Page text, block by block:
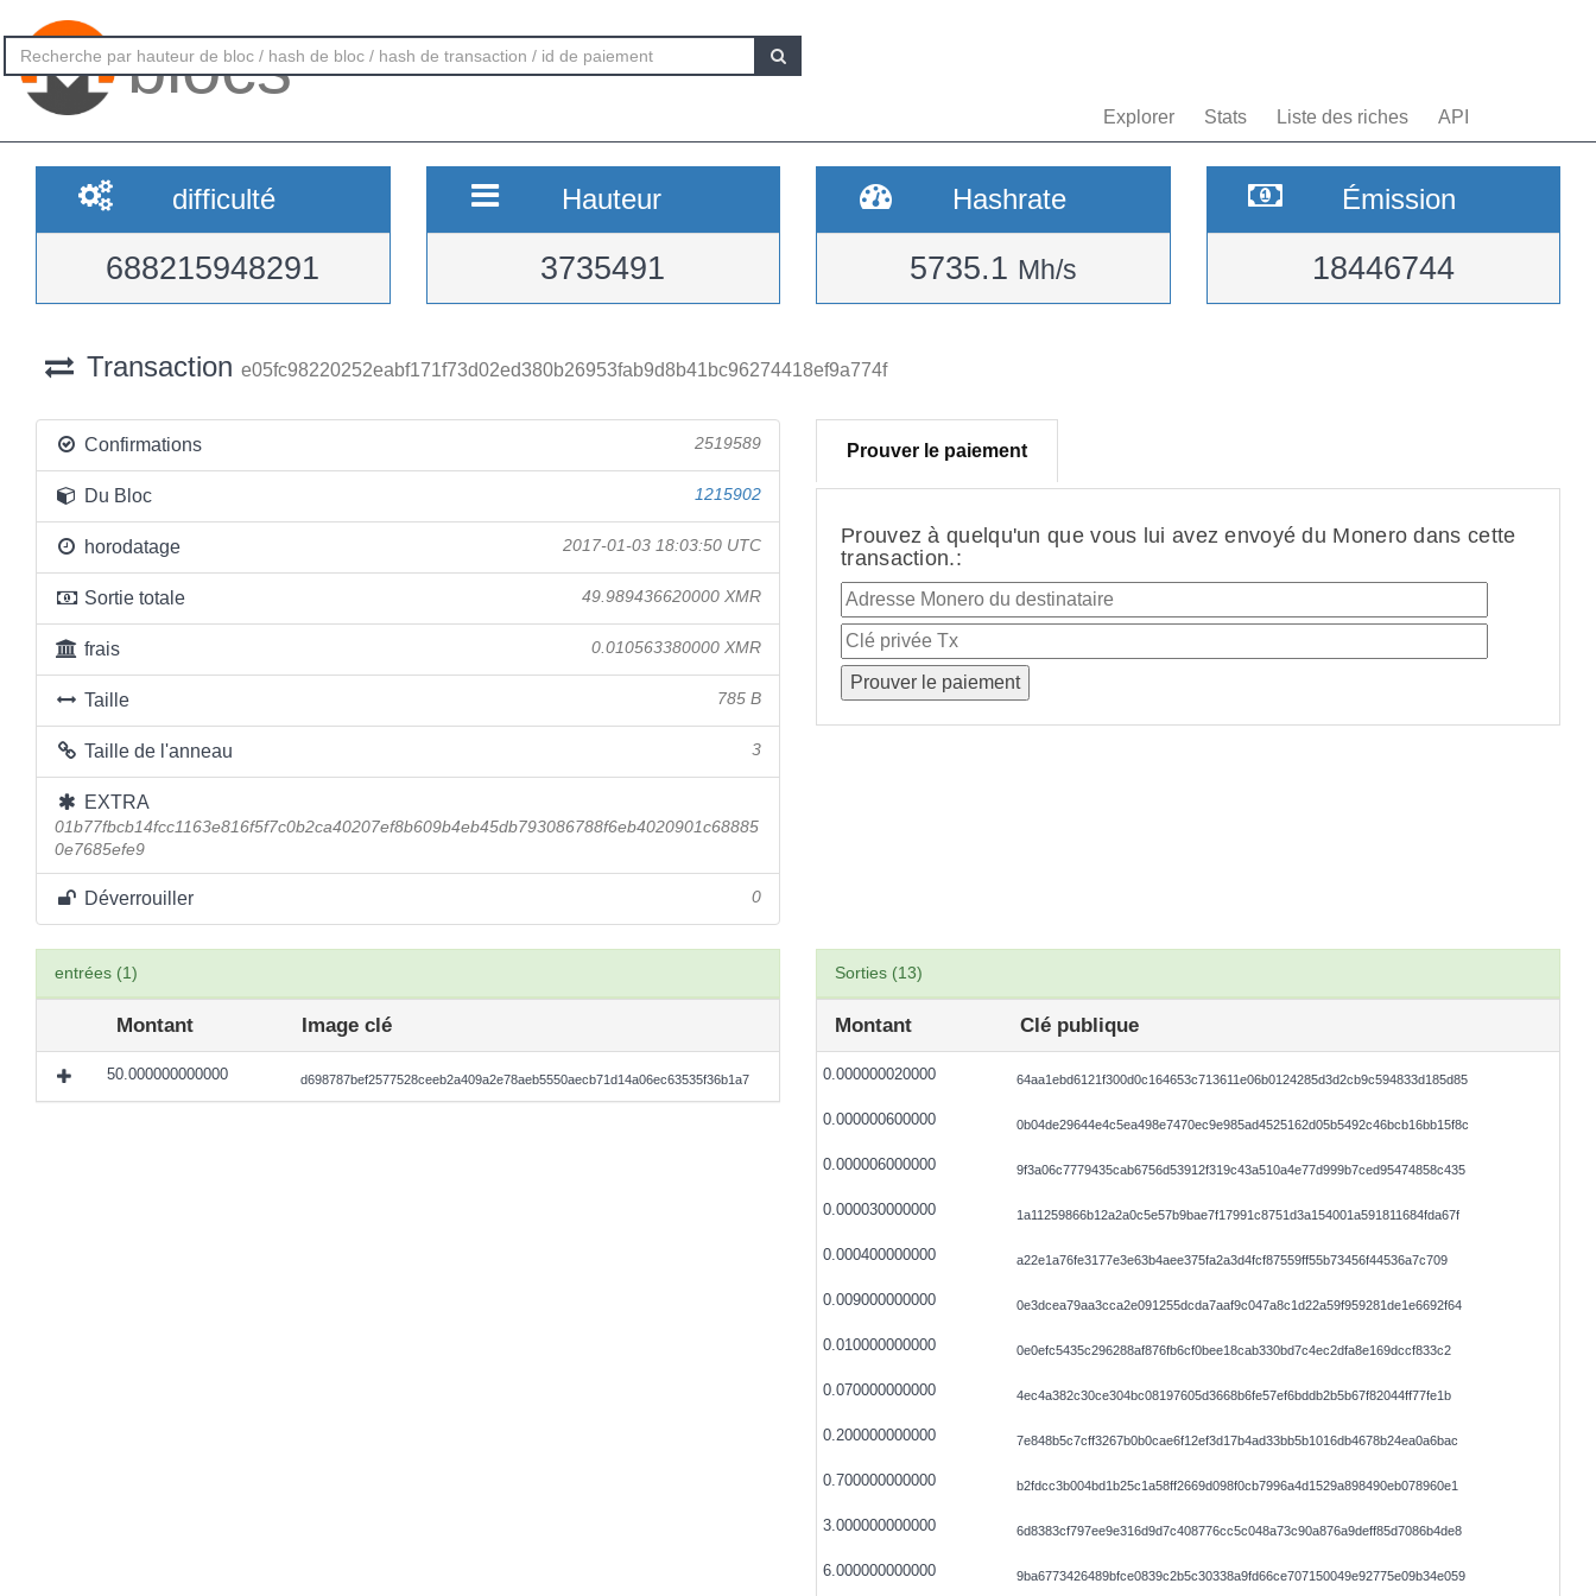
blocs
Explorer Stats Liste des riches API
difficulté
688215948291
Hauteur
3735491
Hashrate
5735.1 Mh/s
Émission
18446744
Transaction e05fc98220252eabf171f73d02ed380b26953fab9d8b41bc96274418ef9a774f
Confirmations 2519589
Du Bloc 1215902
horodatage 2017-01-03 18:03:50 UTC
Sortie totale 49.989436620000 XMR
frais 0.010563380000 XMR
Taille 785 B
Taille de l'anneau 3
EXTRA
01b77fbcb14fcc1163e816f5f7c0b2ca40207ef8b609b4eb45db793086788f6eb4020901c68885
0e7685efe9
Déverrouiller 0
Prouver le paiement
Prouvez à quelqu'un que vous lui avez envoyé du Monero dans cette
transaction.:
entrées (1)
Montant Image clé
50.000000000000 d698787bef2577528ceeb2a409a2e78aeb5550aecb71d14a06ec63535f36b1a7
Sorties (13)
Montant Clé publique
0.000000020000 64aa1ebd6121f300d0c164653c713611e06b0124285d3d2cb9c594833d185d85
0.000000600000 0b04de29644e4c5ea498e7470ec9e985ad4525162d05b5492c46bcb16bb15f8c
0.000006000000 9f3a06c7779435cab6756d53912f319c43a510a4e77d999b7ced95474858c435
0.000030000000 1a11259866b12a2a0c5e57b9bae7f17991c8751d3a154001a591811684fda67f
0.000400000000 a22e1a76fe3177e3e63b4aee375fa2a3d4fcf87559ff55b73456f44536a7c709
0.009000000000 0e3dcea79aa3cca2e091255dcda7aaf9c047a8c1d22a59f959281de1e6692f64
0.010000000000 0e0efc5435c296288af876fb6cf0bee18cab330bd7c4ec2dfa8e169dccf833c2
0.070000000000 4ec4a382c30ce304bc08197605d3668b6fe57ef6bddb2b5b67f82044ff77fe1b
0.200000000000 7e848b5c7cff3267b0b0cae6f12ef3d17b4ad33bb5b1016db4678b24ea0a6bac
0.700000000000 b2fdcc3b004bd1b25c1a58ff2669d098f0cb7996a4d1529a898490eb078960e1
3.000000000000 6d8383cf797ee9e316d9d7c408776cc5c048a73c90a876a9deff85d7086b4de8
6.000000000000 9ba6773426489bfce0839c2b5c30338a9fd66ce707150049e92775e09b34e059